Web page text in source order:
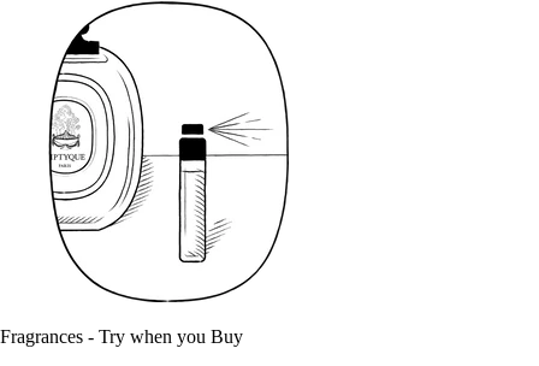
Fragrances - Try when you Buy